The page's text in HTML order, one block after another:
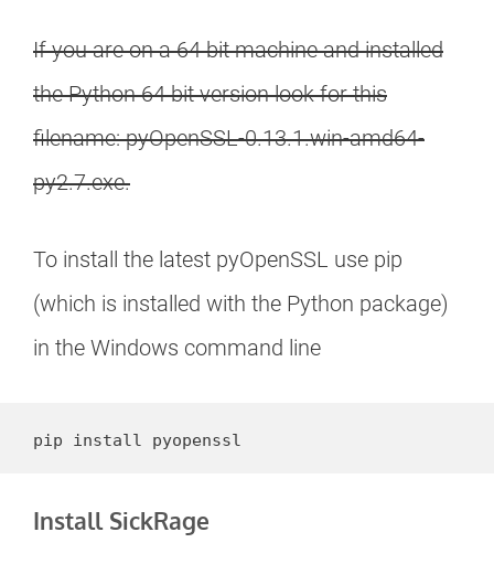
If you are on a 64 bit machine and installed
the Python 64 bit version look for this
filename: pyOpenSSL-0.13.1.win-amd64-
py2.7.exe.
To install the latest pyOpenSSL use pip
(which is installed with the Python package)
in the Windows command line
pip install pyopenssl
Install SickRage